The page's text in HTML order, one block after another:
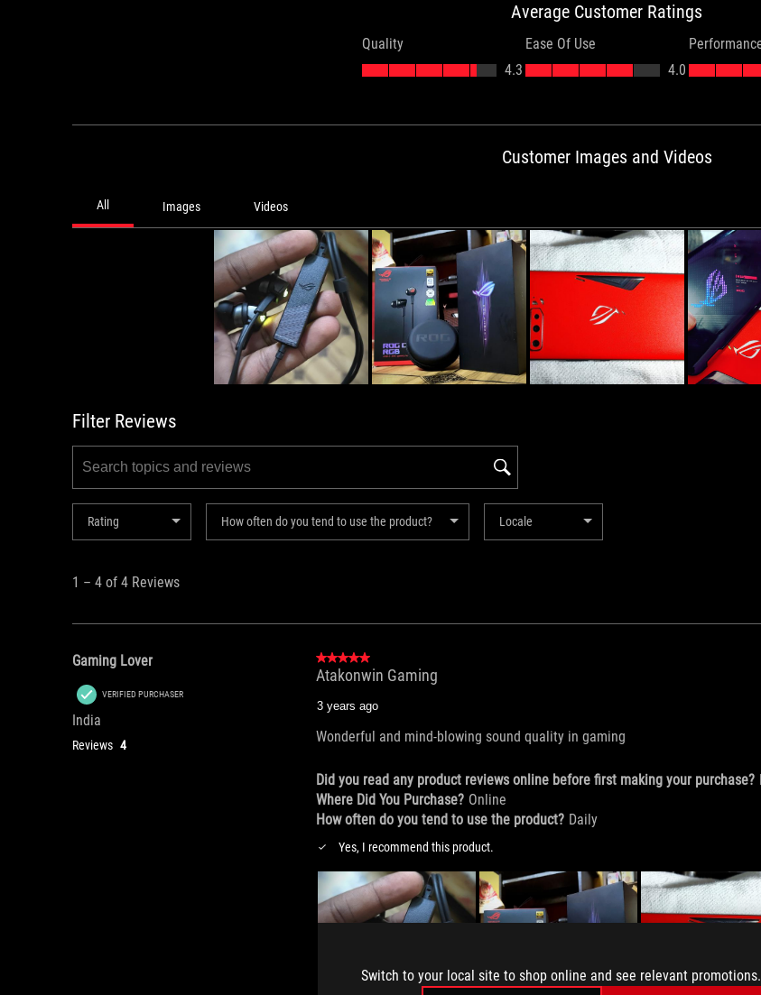
Switch to your local site to shop online and see relevant promotions.
Switch to your local site to shop online and see relevant promotions.